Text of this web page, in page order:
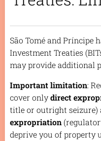
São Tomé and Príncipe
Investment Treaties
may provide additional
Important limitation:
cover onlydirect
title or outright seizure)
expropriation
deprive you of property